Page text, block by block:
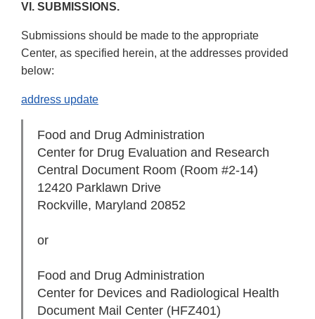
VI. SUBMISSIONS.
Submissions should be made to the appropriate
Center, as specified herein, at the addresses provided
below:
address update
Food and Drug Administration
Center for Drug Evaluation and Research
Central Document Room (Room #2-14)
12420 Parklawn Drive
Rockville, Maryland 20852
or
Food and Drug Administration
Center for Devices and Radiological Health
Document Mail Center (HFZ­401)